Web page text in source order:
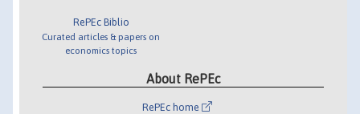
RePEc Biblio
Curated articles & papers on
economics topics
About RePEc
RePEc home